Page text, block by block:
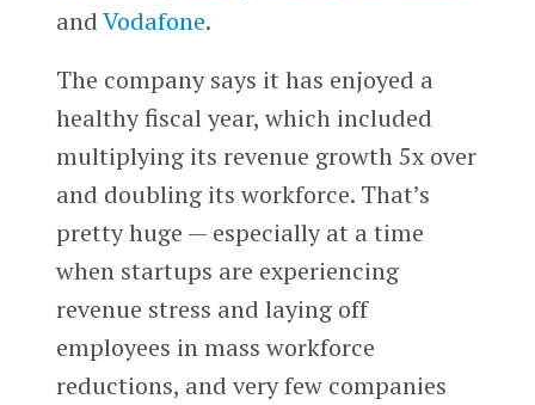
andVodafone.
The company says it has enjoyed a
healthy fiscal year, which included
multiplying its revenue growth 5x over
and doubling its workforce. That’s
pretty huge — especially at a time
when startups are experiencing
revenue stress and laying off
employees in mass workforce
reductions, and very few companies